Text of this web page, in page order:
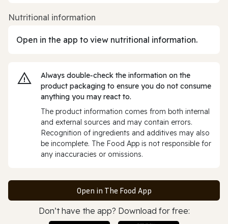
Nutritional information
Open in the app to view nutritional information.
Always double‑check the information on the
product packaging to ensure you do not consume
anything you may react to.
The product information comes from both internal
and external sources and may contain errors.
Recognition of ingredients and additives may also
be incomplete. The Food App is not responsible for
any inaccuracies or omissions.
Open in The Food App
Don’t have the app? Download for free: